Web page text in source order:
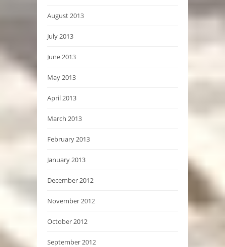
August 2013
July 2013
June 2013
May 2013
April 2013
March 2013
February 2013
January 2013
December 2012
November 2012
October 2012
September 2012